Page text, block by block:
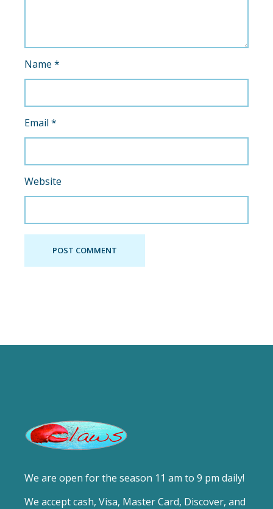
Name*
Email*
Website
POST COMMENT
We are open for the season 11 am to 9 pm daily!
We accept cash, Visa, Master Card, Discover, and